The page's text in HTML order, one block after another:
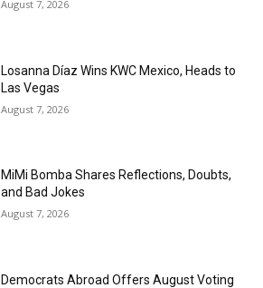
August 7, 2026
Losanna Díaz Wins KWC Mexico, Heads to
Las Vegas
August 7, 2026
MiMi Bomba Shares Reflections, Doubts,
and Bad Jokes
August 7, 2026
Democrats Abroad Offers August Voting